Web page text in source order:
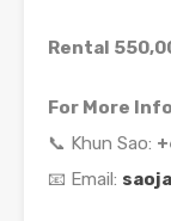
Rental
For More
📞 Khun Sao:
📧 Email: